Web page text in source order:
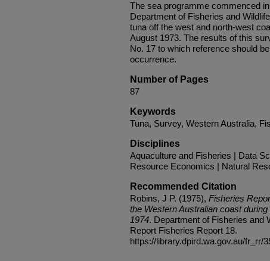
The sea programme commenced
Department of Fisheries and
tuna off the west and north-west
August 1973. The results of this
No. 17 to which reference should
occurrence.
Number of Pages
87
Keywords
Tuna, Survey, Western Australia,
Disciplines
Aquaculture and Fisheries | Data
Resource Economics | Natural
Recommended Citation
Robins, J P. (1975), Fisheries
the Western Australian coast
1974. Department of Fisheries and
Report Fisheries Report 18.
https://library.dpird.wa.gov.au/fr_rr/